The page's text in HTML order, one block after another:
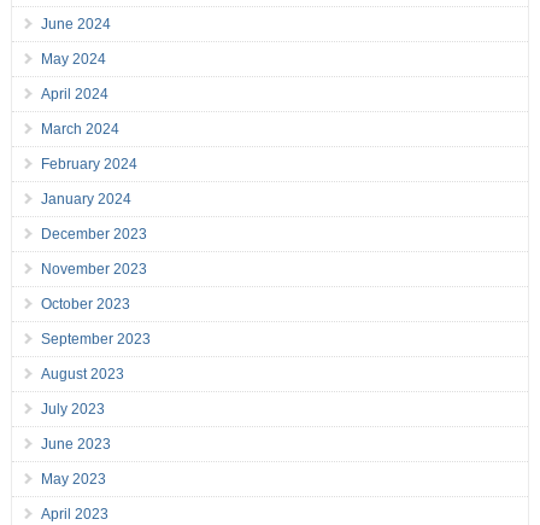
June 2024
May 2024
April 2024
March 2024
February 2024
January 2024
December 2023
November 2023
October 2023
September 2023
August 2023
July 2023
June 2023
May 2023
April 2023